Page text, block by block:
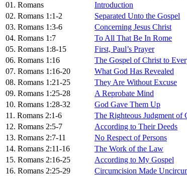
01. Romans
Introduction
02. Romans 1:1-2
Separated Unto the Gospel
03. Romans 1:3-6
Concerning Jesus Christ
04. Romans 1:7
To All That Be In Rome
05. Romans 1:8-15
First, Paul’s Prayer
06. Romans 1:16
The Gospel of Christ to
07. Romans 1:16-20
What God Has Revealed
08. Romans 1:21-25
They Are Without Excuse
09. Romans 1:25-28
A Reprobate Mind
10. Romans 1:28-32
God Gave Them Up
11. Romans 2:1-6
The Righteous Judgment of
12. Romans 2:5-7
According to Their Deeds
13. Romans 2:7-11
No Respect of Persons
14. Romans 2:11-16
The Work of the Law
15. Romans 2:16-25
According to My Gospel
16. Romans 2:25-29
Circumcision Made